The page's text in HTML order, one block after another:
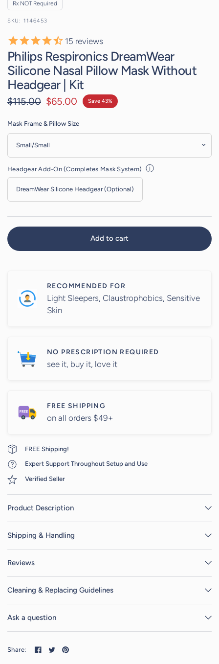
Rx NOT Required
1146453
15 reviews
Philips Respironics DreamWear
Silicone Nasal Pillow Mask Without
Headgear | Kit
$115.00 $65.00 Save 43%
Mask Frame & Pillow Size
Headgear Add-On (Completes Mask System) ⓘ
Add to cart
RECOMMENDED FOR
Light Sleepers, Claustrophobics, Sensitive
Skin
NO PRESCRIPTION REQUIRED
see it, buy it, love it
FREE SHIPPING
on all orders $49+
FREE Shipping!
Expert Support Throughout Setup and Use
Verified Seller
Product Description
Shipping & Handling
Reviews
Cleaning & Replacing Guidelines
Ask a question
Share: